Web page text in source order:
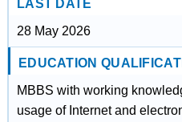
LAST DATE
28 May 2026
EDUCATION
MBBS with working
usage of Internet and